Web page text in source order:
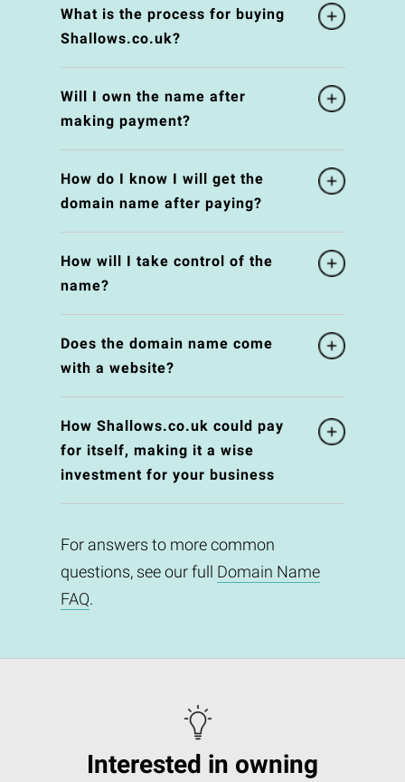
What is the process for buying
Shallows.co.uk?
Will I own the name after
making payment?
How do I know I will get the
domain name after paying?
How will I take control of the
name?
Does the domain name come
with a website?
How Shallows.co.uk could pay
for itself, making it a wise
investment for your business
For answers to more common
questions, see our full Domain Name
FAQ.
Interested in owning